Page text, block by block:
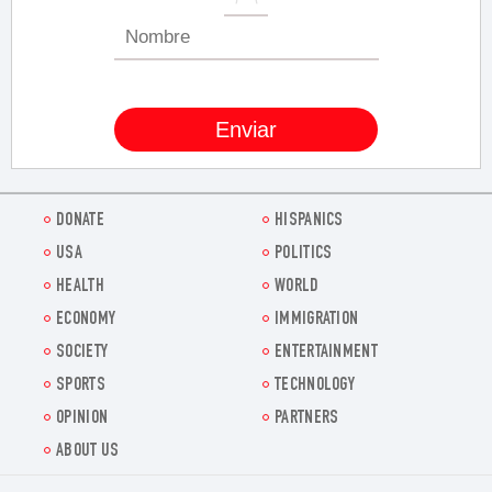
DONATE
HISPANICS
USA
POLITICS
HEALTH
WORLD
ECONOMY
IMMIGRATION
SOCIETY
ENTERTAINMENT
SPORTS
TECHNOLOGY
OPINION
PARTNERS
ABOUT US